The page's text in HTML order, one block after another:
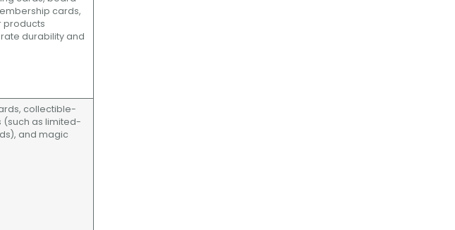
cards,
products
durability and
collectible-
as limited-
and magic